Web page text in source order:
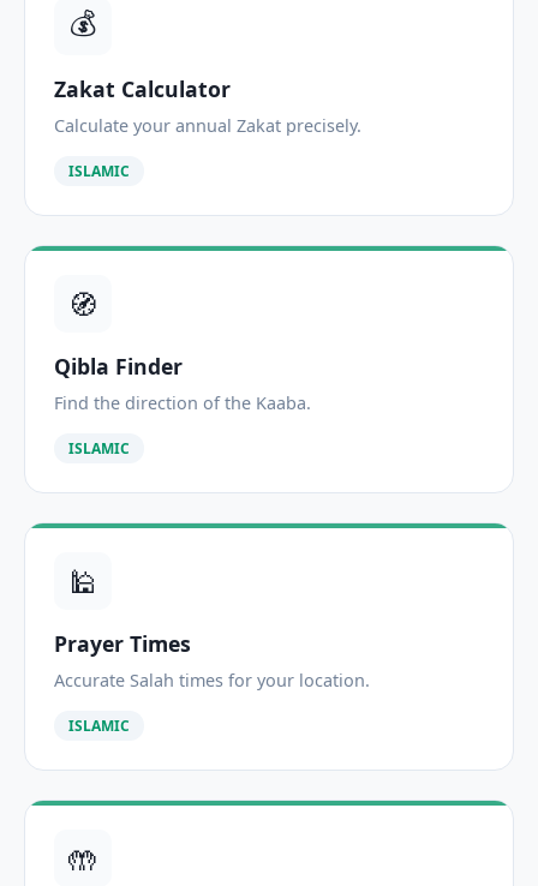
💰
Zakat Calculator
Calculate your annual Zakat precisely.
ISLAMIC
🧭
Qibla Finder
Find the direction of the Kaaba.
ISLAMIC
🕌
Prayer Times
Accurate Salah times for your location.
ISLAMIC
🤲